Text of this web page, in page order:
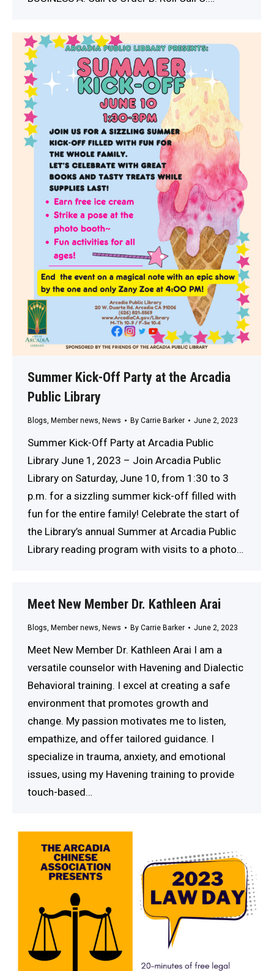
Summer Kick-Off Party at the Arcadia
Public Library
Blogs Member news News By Carrie Barker June 2, 2023
Summer Kick-Off Party at Arcadia Public
Library June 1, 2023 – Join Arcadia Public
Library on Saturday, June 10, from 1:30 to 3
p.m. for a sizzling summer kick-off filled with
fun for the entire family! Celebrate the start of
the Library’s annual Summer at Arcadia Public
Library reading program with visits to a photo…
Meet New Member Dr. Kathleen Arai
Blogs, Member news, News By Carrie Barker June 2, 2023
Meet New Member Dr. Kathleen Arai I am a
versatile counselor with Havening and Dialectic
Behavioral training. I excel at creating a safe
environment that promotes growth and
change. My passion motivates me to listen,
empathize, and offer tailored guidance. I
specialize in trauma, anxiety, and emotional
issues, using my Havening training to provide
touch-based…